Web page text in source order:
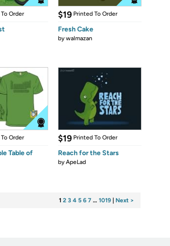
Order $19 Printed To Order
Fresh Cake
bywalmazan
Order
Table of
$19 Printed To Order
Reach for the Stars
byApeLad
1 2 3 4 5 6 7 … 1019 Next >